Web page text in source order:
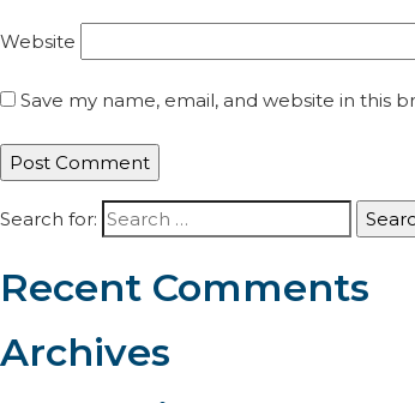
Website
Save my name, email, and website in this
Search for:
Recent Comments
Archives